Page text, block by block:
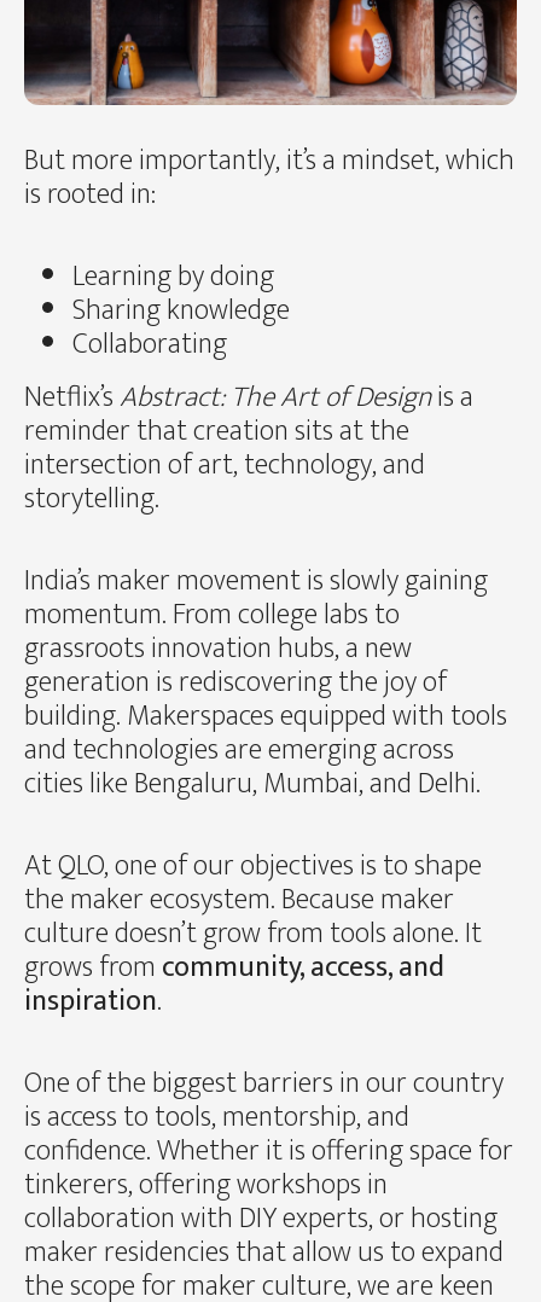
But more importantly, it’s a mindset, which
is rooted in:
Learning by doing
Sharing knowledge
Collaborating
Netflix’sAbstract: The Art of Designis a
reminder that creation sits at the
intersection of art, technology, and
storytelling.
India’s maker movement is slowly gaining
momentum. From college labs to
grassroots innovation hubs, a new
generation is rediscovering the joy of
building. Makerspaces equipped with tools
and technologies are emerging across
cities like Bengaluru, Mumbai, and Delhi.
At QLO, one of our objectives is to shape
the maker ecosystem. Because maker
culture doesn’t grow from tools alone. It
grows from community, access, and
inspiration.
One of the biggest barriers in our country
is access to tools, mentorship, and
confidence. Whether it is offering space for
tinkerers, offering workshops in
collaboration with DIY experts, or hosting
maker residencies that allow us to expand
the scope for maker culture, we are keen